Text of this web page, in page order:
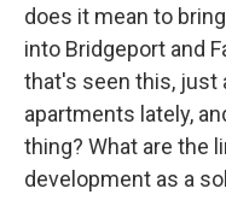
does it mean to
into Bridgeport and
that's seen this, just
apartments lately,
thing? What are the
development as a